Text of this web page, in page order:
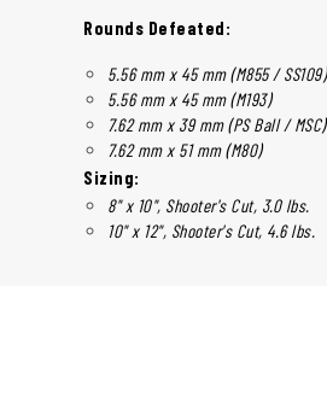
Rounds Defeated:
5.56 mm x 45 mm (M855 / SS109)
5.56 mm x 45 mm (M193)
7.62 mm x 39 mm (PS Ball / MSC)
7.62 mm x 51 mm (M80)
Sizing:
8" x 10", Shooter's Cut, 3.0 lbs.
10" x 12", Shooter's Cut, 4.6 lbs.